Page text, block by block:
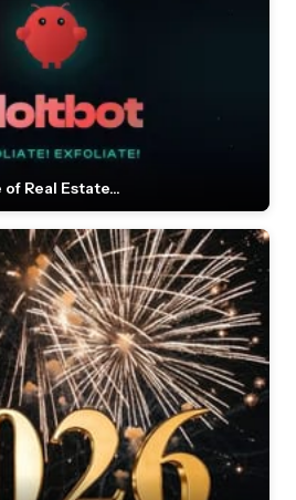
Real Estate...